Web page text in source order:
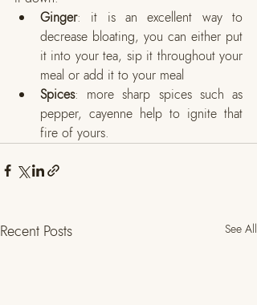
Ginger: it is an excellent way to
decrease bloating, you can either put
it into your tea, sip it throughout your
meal or add it to your meal
Spices: more sharp spices such as
pepper, cayenne help to ignite that
fire of yours.
Recent Posts See All